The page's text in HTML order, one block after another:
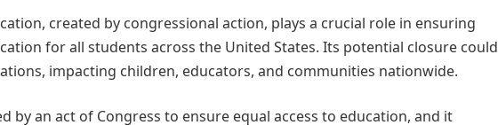
created by congressional action, plays a crucial role in ensuring
for all students across the United States. Its potential closure could
impacting children, educators, and communities nationwide.
by an act of Congress to ensure equal access to education, and it